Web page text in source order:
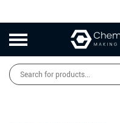
Products
search